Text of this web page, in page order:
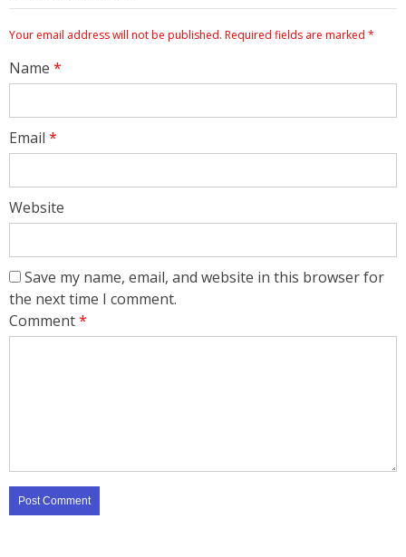
Your email address will not be published. Required fields are marked *
Name *
Email *
Website
Save my name, email, and website in this browser for
the next time I comment.
Comment*